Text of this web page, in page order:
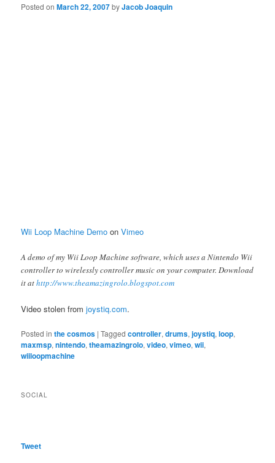
Posted onMarch 22, 2007byJacob Joaquin
Wii Loop Machine Demo onVimeo
A demo of my Wii Loop Machine software, which uses a Nintendo Wii
controller to wirelessly controller music on your computer. Download
it athttp://www.theamazingrolo.blogspot.com
Video stolen fromjoystiq.com.
Posted in the cosmos |Tagged controller,drums,joystiq,loop,
maxmsp,nintendo,theamazingrolo,video,vimeo,wii,
wiiloopmachine
SOCIAL
Tweet